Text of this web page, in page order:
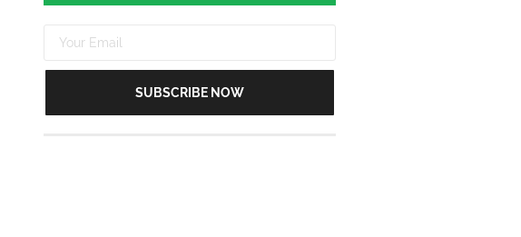
SUBSCRIBE NOW